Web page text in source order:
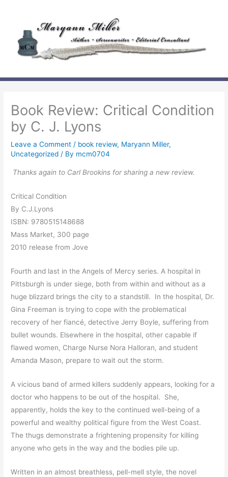
content
Book Review: Critical Condition
by C. J. Lyons
Leave a Comment / book review, Maryann Miller,
Uncategorized / By mcm0704
Thanks again to Carl Brookins for sharing a new review.
Critical Condition
By C.J.Lyons
ISBN: 9780515148688
Mass Market, 300 page
2010 release from Jove
Fourth and last in the Angels of Mercy series. A hospital in
Pittsburgh is under siege, both from within and without as a
huge blizzard brings the city to a standstill. In the hospital, Dr.
Gina Freeman is trying to cope with the problematical
recovery of her fiancé, detective Jerry Boyle, suffering from
bullet wounds. Elsewhere in the hospital, other capable if
flawed women, Charge Nurse Nora Halloran, and student
Amanda Mason, prepare to wait out the storm.
A vicious band of armed killers suddenly appears, looking for a
doctor who happens to be out of the hospital. She,
apparently, holds the key to the continued well-being of a
powerful and wealthy political figure from the West Coast.
The thugs demonstrate a frightening propensity for killing
anyone who gets in the way and the bodies pile up.
Written in an almost breathless, pell-mell style, the novel